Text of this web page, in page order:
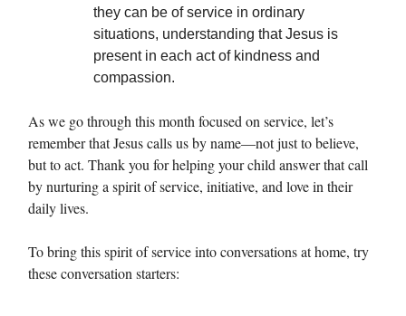
they can be of service in ordinary
situations, understanding that Jesus is
present in each act of kindness and
compassion.
As we go through this month focused on service, let’s
remember that Jesus calls us by name—not just to believe,
but to act. Thank you for helping your child answer that call
by nurturing a spirit of service, initiative, and love in their
daily lives.
To bring this spirit of service into conversations at home, try
these conversation starters: